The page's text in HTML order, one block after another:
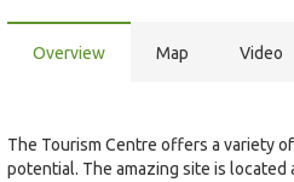
Overview Map Video
The Tourism Centre offers a variety
potential. The amazing site is located